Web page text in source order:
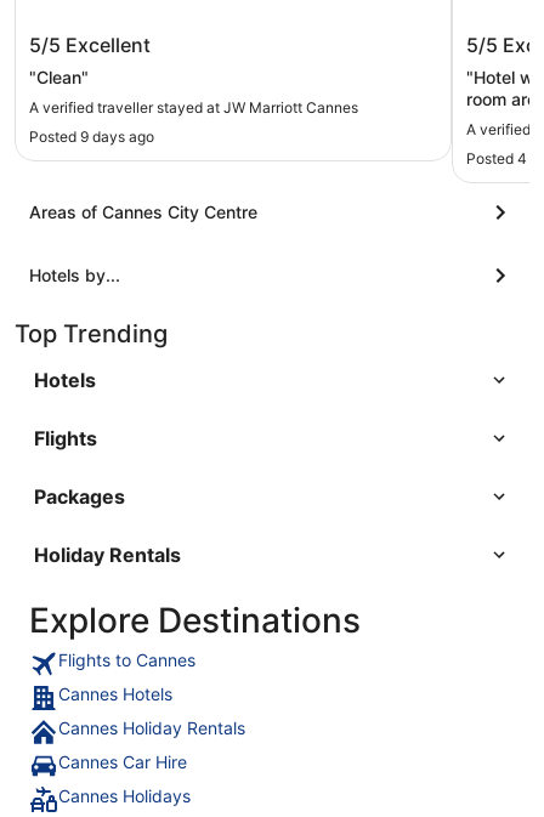
JW Marriott Cannes
5/5 Excellent
"Clean"
A verified traveller stayed at JW Marriott Cannes
Posted 9 days ago
Hôtel
5/5
"Hotel
room are
A verified
Posted 4
Areas of Cannes City Centre
Hotels by...
Top Trending
Hotels
Flights
Packages
Holiday Rentals
Explore Destinations
Flights to Cannes
Cannes Hotels
Cannes Holiday Rentals
Cannes Car Hire
Cannes Holidays